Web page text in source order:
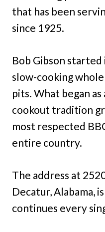
that has been
since 1925.
Bob Gibson started
slow-cooking
pits. What began
cookout tradition
most respected
entire country.
The address at
Decatur, Alabama,
continues every